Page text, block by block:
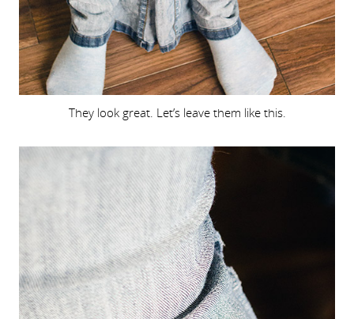
They look great. Let’s leave them like this.